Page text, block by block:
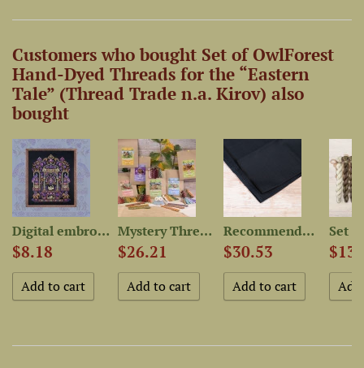
Customers who bought Set of OwlForest
Hand-Dyed Threads for the “Eastern
Tale” (Thread Trade n.a. Kirov) also
bought
Digital embroidery chart...
$8.18
Mystery Thread Bag “Quirky...
$26.21
Recommended Fabric for...
$30.53